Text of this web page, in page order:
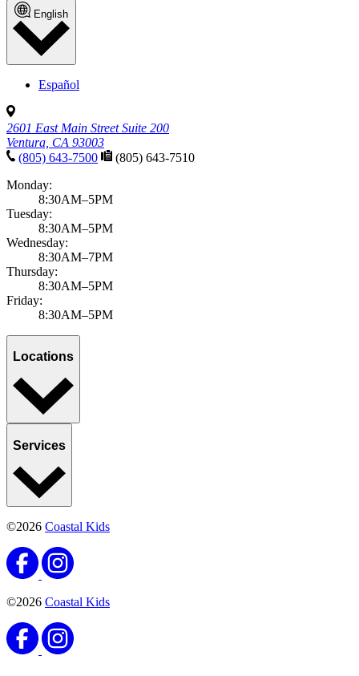
English
Español
2601 East Main Street Suite 200
Ventura, CA 93003
(805) 643-7500
(805) 643-7510
Monday:
8:30AM–5PM
Tuesday:
8:30AM–5PM
Wednesday:
8:30AM–7PM
Thursday:
8:30AM–5PM
Friday:
8:30AM–5PM
Locations
Services
©2026 Coastal Kids
©2026 Coastal Kids